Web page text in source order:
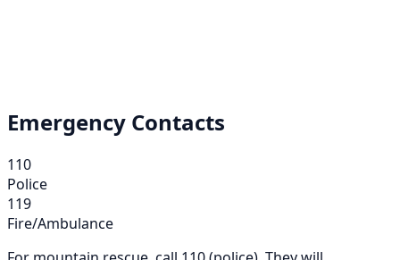
Emergency Contacts
110
Police
119
Fire/Ambulance